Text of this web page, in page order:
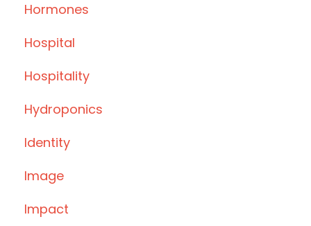
Hormones
Hospital
Hospitality
Hydroponics
Identity
Image
Impact